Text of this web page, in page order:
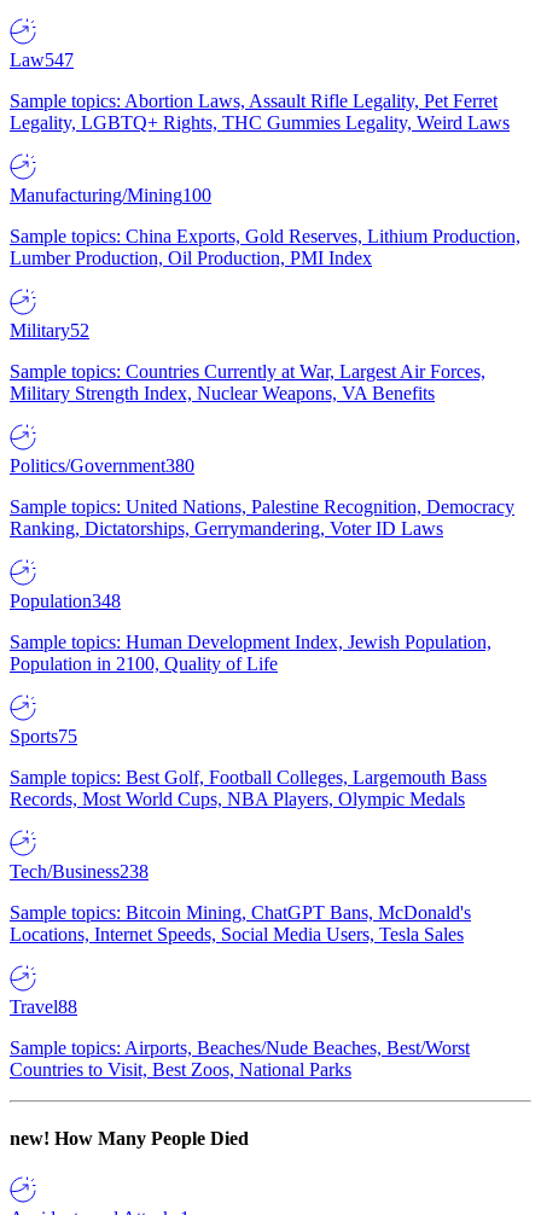
Law547
Sample topics: Abortion Laws, Assault Rifle Legality, Pet Ferret
Legality, LGBTQ+ Rights, THC Gummies Legality, Weird Laws
Manufacturing/Mining100
Sample topics: China Exports, Gold Reserves, Lithium Production,
Lumber Production, Oil Production, PMI Index
Military52
Sample topics: Countries Currently at War, Largest Air Forces,
Military Strength Index, Nuclear Weapons, VA Benefits
Politics/Government380
Sample topics: United Nations, Palestine Recognition, Democracy
Ranking, Dictatorships, Gerrymandering, Voter ID Laws
Population348
Sample topics: Human Development Index, Jewish Population,
Population in 2100, Quality of Life
Sports75
Sample topics: Best Golf, Football Colleges, Largemouth Bass
Records, Most World Cups, NBA Players, Olympic Medals
Tech/Business238
Sample topics: Bitcoin Mining, ChatGPT Bans, McDonald's
Locations, Internet Speeds, Social Media Users, Tesla Sales
Travel88
Sample topics: Airports, Beaches/Nude Beaches, Best/Worst
Countries to Visit, Best Zoos, National Parks
new! How Many People Died